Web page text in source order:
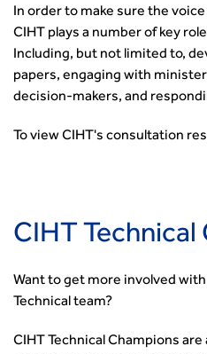
In order to make sure the
CIHT plays a number of key
Including, but not limited to,
papers, engaging with
decision-makers, and
To view CIHT's consultation
CIHT Technical
Want to get more involved
Technical team?
CIHT Technical Champions